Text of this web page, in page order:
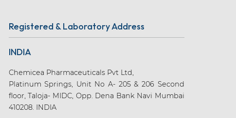
Registered & Laboratory Address
INDIA
Chemicea Pharmaceuticals Pvt Ltd,
Platinum Springs, Unit No A- 205 & 206 Second
floor, Taloja- MIDC, Opp. Dena Bank Navi Mumbai
410208. INDIA